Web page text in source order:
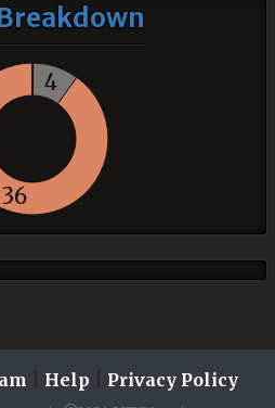
4
36
Help Privacy Policy